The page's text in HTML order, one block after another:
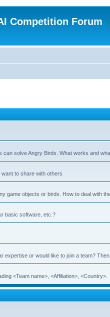
Competition Forum
solve Angry Birds. What works and
to share with others
game objects or birds. How to deal with
basic software, etc.?
expertise or would like to join a team? Then
<Team name>, <Affiliation>, <Country>.